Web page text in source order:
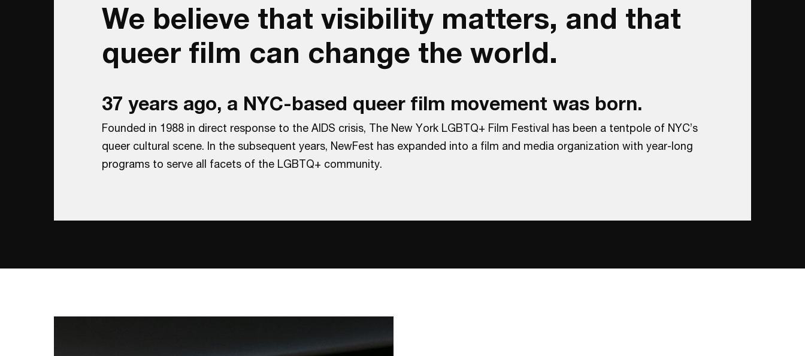
We believe that visibility matters, and that
queer film can change the world.
37 years ago, a NYC-based queer film movement was born.
Founded in 1988 in direct response to the AIDS crisis, The New York LGBTQ+ Film Festival has been a tentpole of NYC’s
queer cultural scene. In the subsequent years, NewFest has expanded into a film and media organization with year-long
programs to serve all facets of the LGBTQ+ community.